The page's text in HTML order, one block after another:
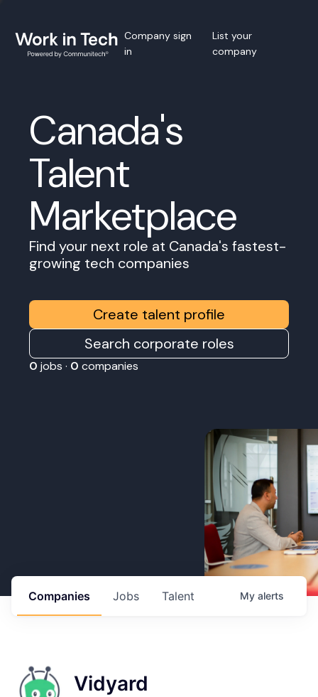
Company sign
in
List your
company
Canada's
Talent
Marketplace
Find your next role at Canada's fastest-
growing tech companies
Create talent profile
Search corporate roles
0 jobs · 0 companies
Jobs
Companies Talent My alerts
Vidyard